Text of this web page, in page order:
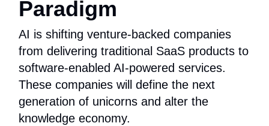
Paradigm
AI is shifting venture-backed companies
from delivering traditional SaaS products to
software-enabled AI-powered services.
These companies will define the next
generation of unicorns and alter the
knowledge economy.